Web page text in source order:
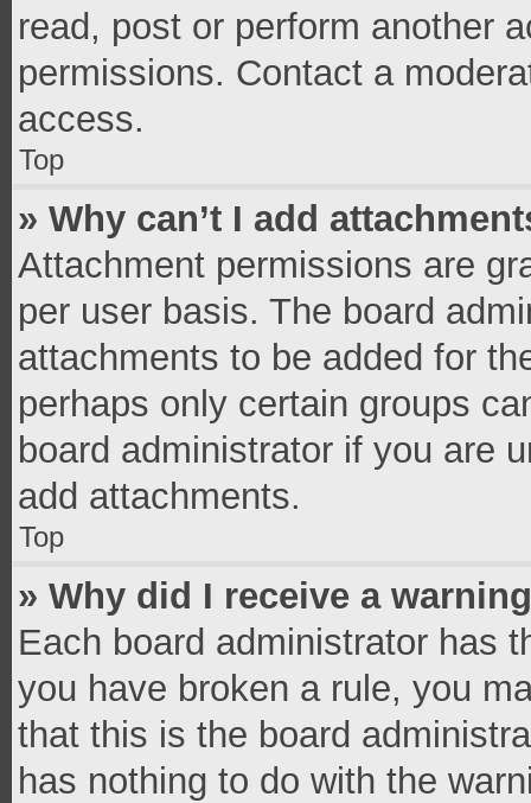
read, post or perform another
permissions. Contact a
access.
Top
» Why can’t I add
Attachment permissions are
per user basis. The board
attachments to be added for
perhaps only certain groups
board administrator if you are
add attachments.
Top
» Why did I receive a
Each board administrator has
you have broken a rule, you
that this is the board
has nothing to do with the